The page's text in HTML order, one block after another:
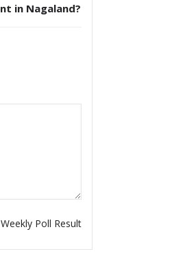
in Nagaland?
Weekly Poll Result